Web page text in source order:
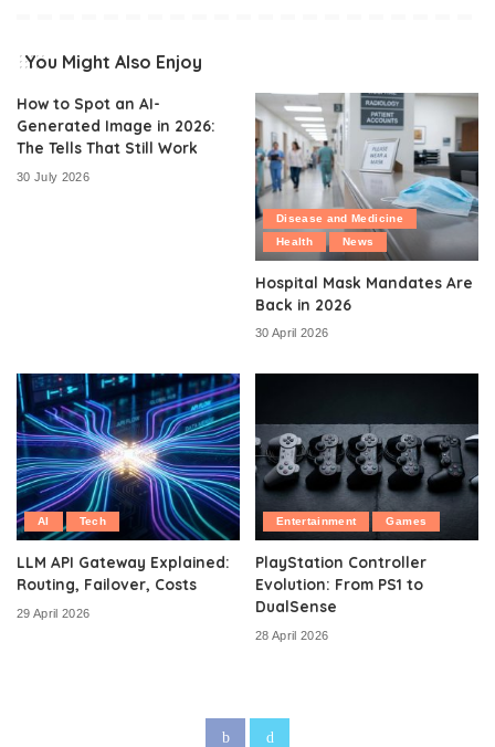
You Might Also Enjoy
How to Spot an AI-
Generated Image in 2026:
The Tells That Still Work
30 July 2026
Disease and Medicine
Health
News
Hospital Mask Mandates Are
Back in 2026
30 April 2026
AI Tech
LLM API Gateway Explained:
Routing, Failover, Costs
29 April 2026
Entertainment Games
PlayStation Controller
Evolution: From PS1 to
DualSense
28 April 2026